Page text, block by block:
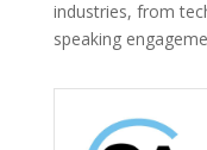
industries, from
speaking